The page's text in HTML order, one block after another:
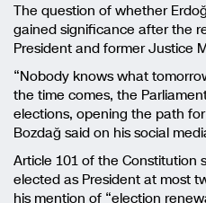
The question of whether
gained significance after the
President and former Justice
“Nobody knows what
the time comes, the
elections, opening the path
Bozdağ said on his social
Article 101 of the Constitution
elected as President at most
his mention of “election